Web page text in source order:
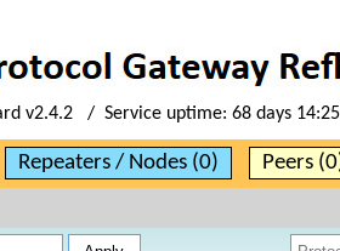
v2.4.2 / Service uptime: 68 days
Repeaters / Nodes (0) Peers